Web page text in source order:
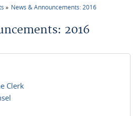
News & Announcements: 2016
2016
Clerk